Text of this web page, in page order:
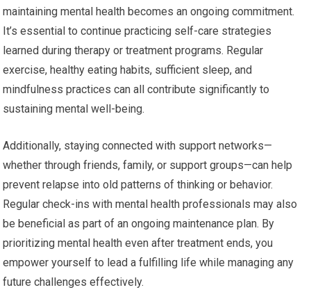
maintaining mental health becomes an ongoing commitment.
It’s essential to continue practicing self-care strategies
learned during therapy or treatment programs. Regular
exercise, healthy eating habits, sufficient sleep, and
mindfulness practices can all contribute significantly to
sustaining mental well-being.
Additionally, staying connected with support networks—
whether through friends, family, or support groups—can help
prevent relapse into old patterns of thinking or behavior.
Regular check-ins with mental health professionals may also
be beneficial as part of an ongoing maintenance plan. By
prioritizing mental health even after treatment ends, you
empower yourself to lead a fulfilling life while managing any
future challenges effectively.